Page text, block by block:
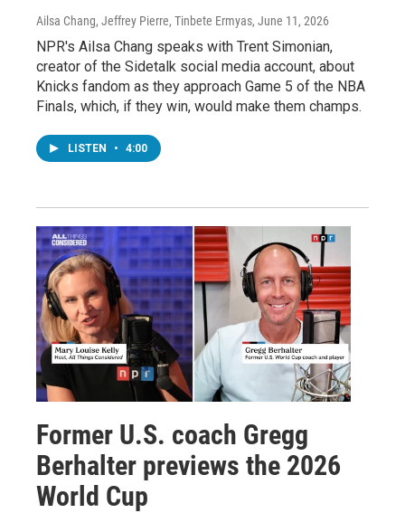
Ailsa Chang, Jeffrey Pierre, Tinbete Ermyas, June 11, 2026
NPR's Ailsa Chang speaks with Trent Simonian,
creator of the Sidetalk social media account, about
Knicks fandom as they approach Game 5 of the NBA
Finals, which, if they win, would make them champs.
LISTEN • 4:00
Former U.S. coach Gregg
Berhalter previews the 2026
World Cup